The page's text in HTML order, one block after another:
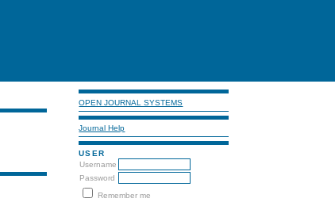
OPEN JOURNAL SYSTEMS
Journal Help
USER
Username
Password
Remember me